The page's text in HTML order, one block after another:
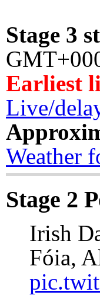
Stage 3
Earliest
Live/
Weather
Stage 2
Irish
Fóia,